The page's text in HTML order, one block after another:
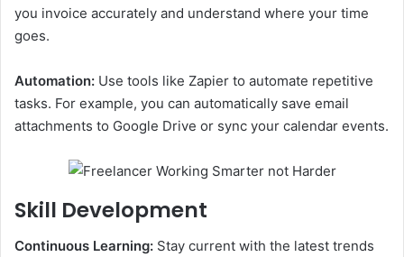
you invoice accurately and understand where your time
goes.
Automation: Use tools like Zapier to automate repetitive
tasks. For example, you can automatically save email
attachments to Google Drive or sync your calendar events.
Skill Development
Continuous Learning: Stay current with the latest trends